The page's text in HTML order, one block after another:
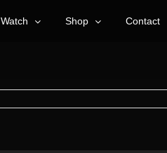
Watch Shop Contact